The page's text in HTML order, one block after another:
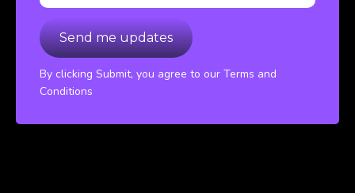
By clicking Submit, you agree to our Terms and
Conditions